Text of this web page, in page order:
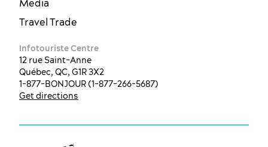
Media
Travel Trade
Infotouriste Centre
12 rue Saint-Anne
Québec, QC, G1R 3X2
1-877-BONJOUR (1-877-266-5687)
Get directions